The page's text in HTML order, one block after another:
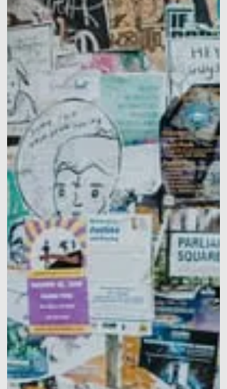
the CDLE regarding the COHELP (Colorado
Health Emergency Leave with Pay) Rules put
into place as...